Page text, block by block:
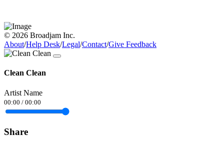
© 2026 Broadjam Inc.
About/Help Desk/Legal/Contact/Give Feedback
Clean Clean
Artist Name
00:00 / 00:00
Share